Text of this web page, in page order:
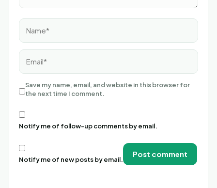
Name*
Email*
Save my name, email, and website in this browser for
the next time I comment.
Notify me of follow-up comments by email.
Notify me of new posts by email.